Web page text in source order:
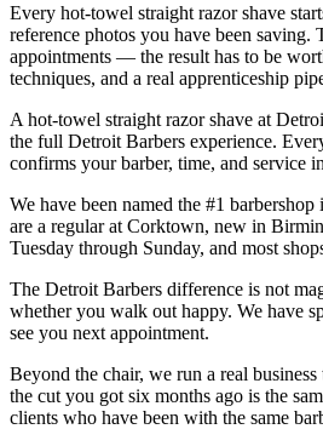
Every hot-towel straight razor shave
reference photos you have been
appointments — the result has to be
techniques, and a real apprenticeship
A hot-towel straight razor shave at
the full Detroit Barbers experience.
confirms your barber, time, and service
We have been named the #1
are a regular at Corktown, new in
Tuesday through Sunday, and most
The Detroit Barbers difference is not
whether you walk out happy. We have
see you next appointment.
Beyond the chair, we run a real
the cut you got six months ago is the
clients who have been with the same